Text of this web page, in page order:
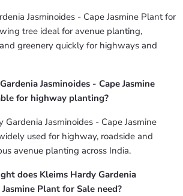
Jasminoides - Cape Jasmine Plant for
tree ideal for avenue planting,
greenery quickly for highways and
Jasminoides - Cape Jasmine
for highway planting?
Gardenia Jasminoides - Cape Jasmine
used for highway, roadside and
avenue planting across India.
does Kleims Hardy Gardenia
Plant for Sale need?